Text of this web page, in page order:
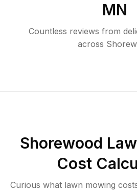
MN
Countless reviews from
across
Shorewood
Cost
Curious what lawn mowing